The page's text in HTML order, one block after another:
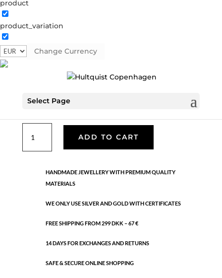
product
product_variation
Change Currency
Select Page
plated brass
Gold and silver plated brass. Length: 3 cm
quantity
ADD TO CART
HANDMADE JEWELLERY WITH PREMIUM QUALITY
MATERIALS
WE ONLY USE SILVER AND GOLD WITH CERTIFICATES
FREE SHIPPING FROM 299 DKK – 67 €
14 DAYS FOR EXCHANGES AND RETURNS
SAFE & SECURE ONLINE SHOPPING